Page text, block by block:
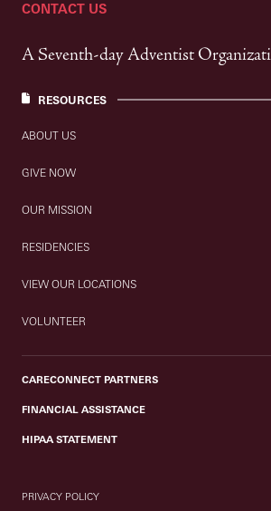
CONTACT US
A Seventh-day Adventist
RESOURCES
ABOUT US
GIVE NOW
OUR MISSION
RESIDENCIES
VIEW OUR LOCATIONS
VOLUNTEER
CARECONNECT PARTNERS
FINANCIAL ASSISTANCE
HIPAA STATEMENT
PRIVACY POLICY